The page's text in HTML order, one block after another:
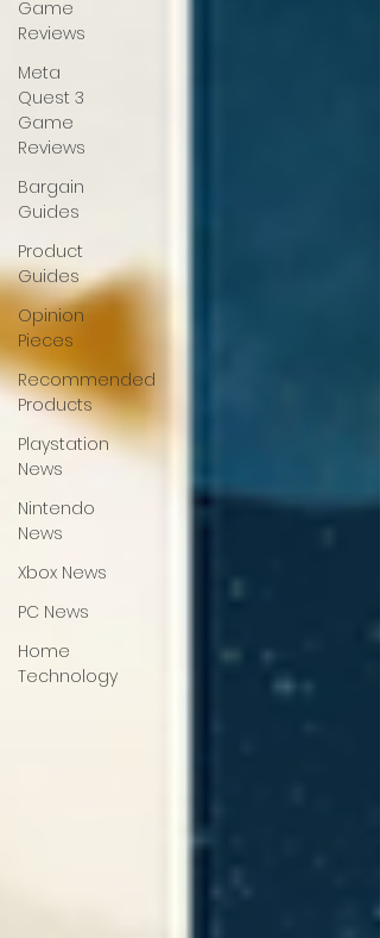
Game
Reviews
Meta
Quest 3
Game
Reviews
Bargain
Guides
Product
Guides
Opinion
Pieces
Recommended
Products
Playstation
News
Nintendo
News
Xbox News
PC News
Home
Technology